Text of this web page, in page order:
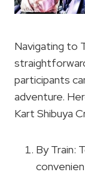
Navigating to
participants
adventure.
Kart Shibuya
By Train: